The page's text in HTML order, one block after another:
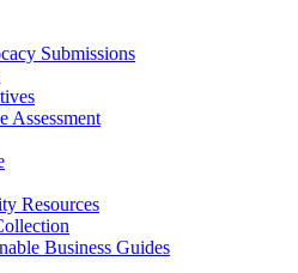
Submissions
Assessment
Resources
Business Guides